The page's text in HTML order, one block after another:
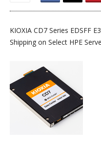
KIOXIA CD7 Series EDSFF
Shipping on Select HPE